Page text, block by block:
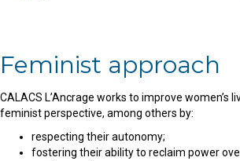
Feminist approach
CALACS L’Ancrage works to improve women’s
feminist perspective, among others by:
respecting their autonomy;
fostering their ability to reclaim power